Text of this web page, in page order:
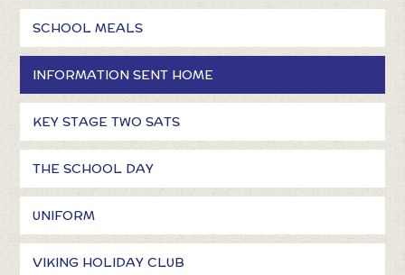
SCHOOL MEALS
INFORMATION SENT HOME
KEY STAGE TWO SATS
THE SCHOOL DAY
UNIFORM
VIKING HOLIDAY CLUB